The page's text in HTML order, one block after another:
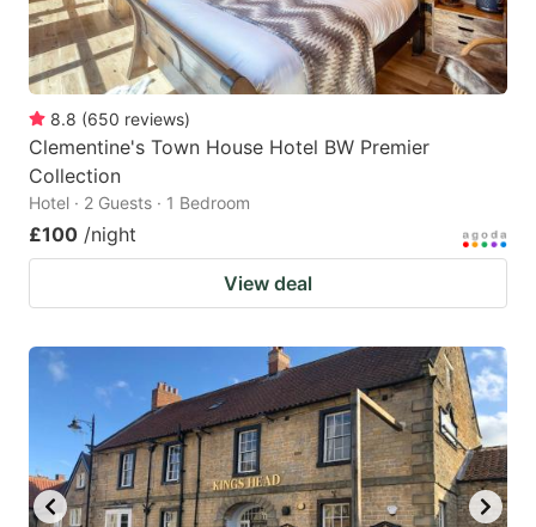
8.8 (650 reviews)
Clementine's Town House Hotel BW Premier
Collection
Hotel · 2 Guests · 1 Bedroom
£100 /night
View deal